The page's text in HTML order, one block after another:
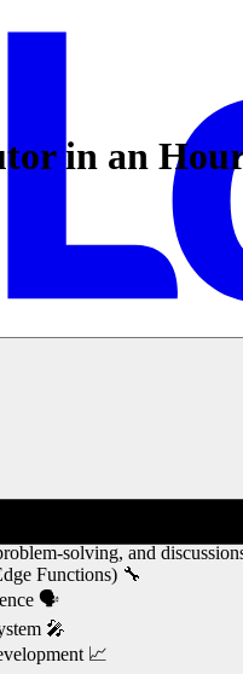
in an
tutor in under an hour?
solving, and
Functions) 🔧
🗣️
🎤
📈